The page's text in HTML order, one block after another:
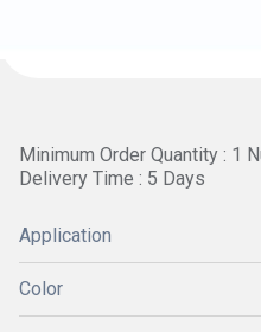
Minimum Order Quantity : 1
Delivery Time : 5 Days
Application
Color